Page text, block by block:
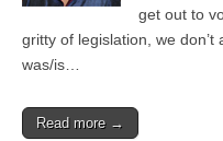
get out to
gritty of legislation, we
was/is…
Read more →